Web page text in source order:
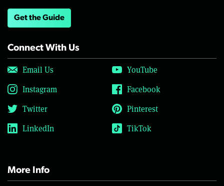
Get the Guide
Connect With Us
Email Us
YouTube
Instagram
Facebook
Twitter
Pinterest
LinkedIn
TikTok
More Info